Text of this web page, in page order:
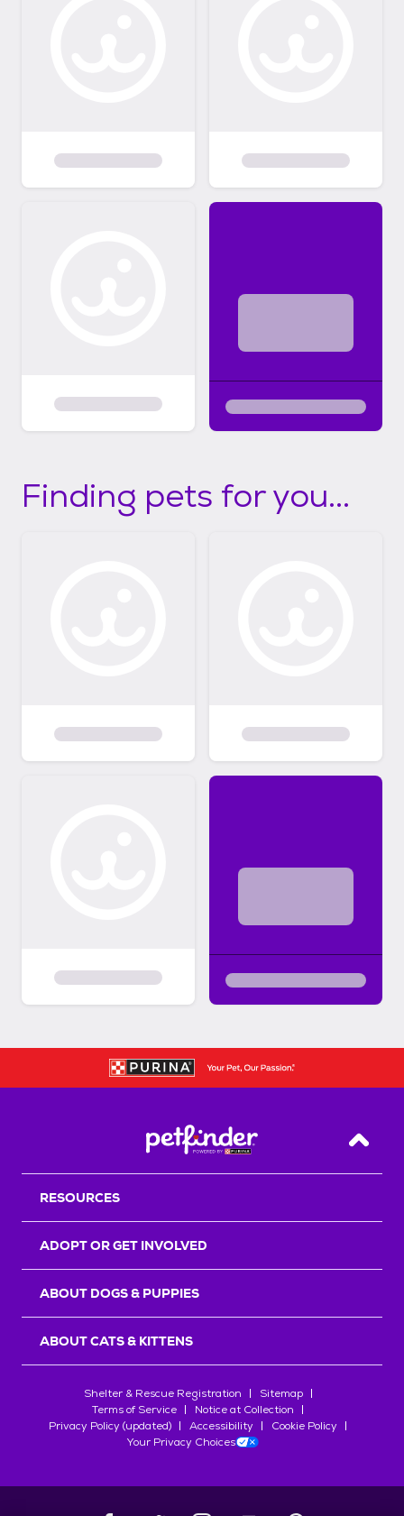
Finding pets for you...
Back
RESOURCES
ADOPT OR GET INVOLVED
ABOUT DOGS & PUPPIES
ABOUT CATS & KITTENS
Shelter & Rescue Registration
Sitemap
Terms of Service
Notice at Collection
Privacy Policy (updated)
Accessibility
Cookie Policy
Your Privacy Choices